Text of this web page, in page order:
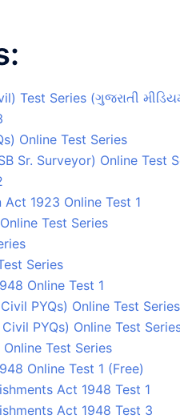
Test Series (ગુજરાતી
Online Test Series
Sr. Surveyor) Online Test
1923 Online Test 1
Test Series
Series
Online Test 1
PYQs) Online Test Series
PYQs) Online Test
Test Series
Online Test 1 (Free)
Act 1948 Test 1
Act 1948 Test 3